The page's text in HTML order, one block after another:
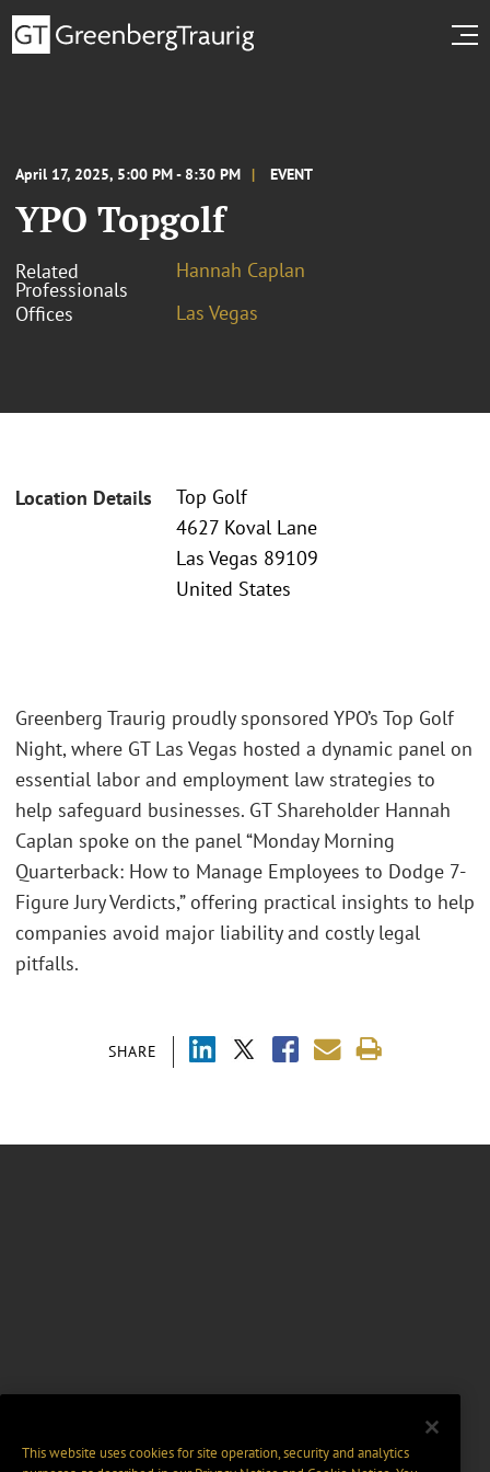
April 17, 2025, 5:00 PM - 8:30 PM EVENT
YPO Topgolf
Related
Professionals
Hannah Caplan
Offices
Las Vegas
Location Details
Top Golf
4627 Koval Lane
Las Vegas 89109
United States
SHARE
Greenberg Traurig proudly sponsored YPO’s Top Golf
Night, where GT Las Vegas hosted a dynamic panel on
essential labor and employment law strategies to
help safeguard businesses. GT Shareholder Hannah
Caplan spoke on the panel “Monday Morning
Quarterback: How to Manage Employees to Dodge 7-
Figure Jury Verdicts,” offering practical insights to help
companies avoid major liability and costly legal
pitfalls.
This website uses cookies for site operation, security and analytics